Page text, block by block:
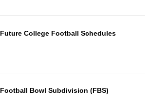
Future College Football Schedules
Football Bowl Subdivision (FBS)